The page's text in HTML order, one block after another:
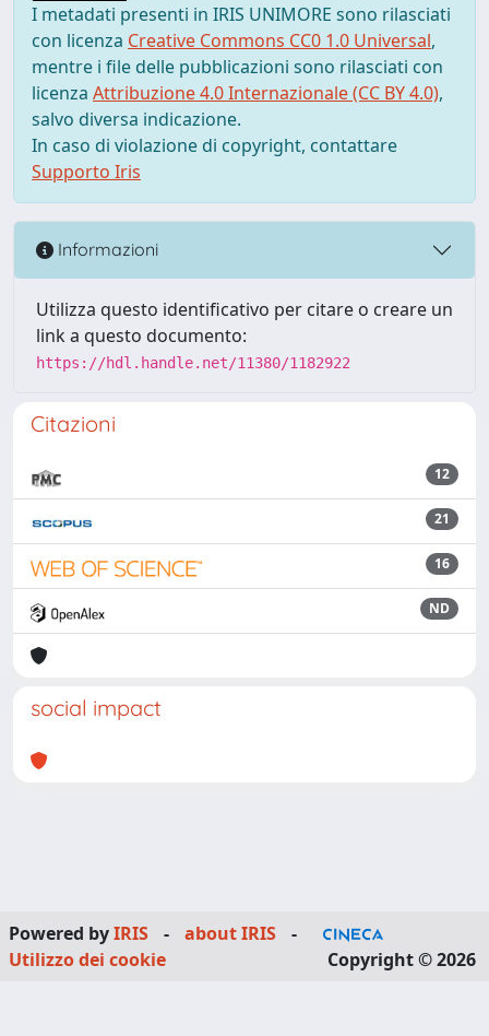
I metadati presenti in IRIS UNIMORE sono rilasciati
con licenza Creative Commons CC0 1.0 Universal,
mentre i file delle pubblicazioni sono rilasciati con
licenza Attribuzione 4.0 Internazionale (CC BY 4.0),
salvo diversa indicazione.
In caso di violazione di copyright, contattare
Supporto Iris
Informazioni
Utilizza questo identificativo per citare o creare un
link a questo documento:
https://hdl.handle.net/11380/1182922
Citazioni
12
21
16
ND
social impact
Powered byIRIS - about IRIS
-
Utilizzo dei cookie
Copyright © 2026